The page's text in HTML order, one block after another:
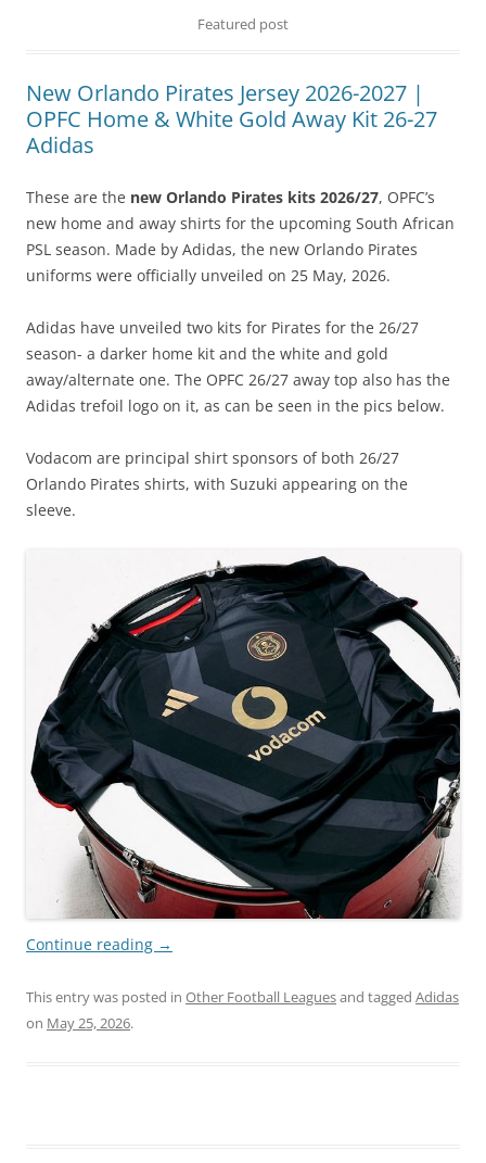
Featured post
New Orlando Pirates Jersey 2026-2027 |
OPFC Home & White Gold Away Kit 26-27
Adidas
These are the new Orlando Pirates kits 2026/27, OPFC’s
new home and away shirts for the upcoming South African
PSL season. Made by Adidas, the new Orlando Pirates
uniforms were officially unveiled on 25 May, 2026.
Adidas have unveiled two kits for Pirates for the 26/27
season- a darker home kit and the white and gold
away/alternate one. The OPFC 26/27 away top also has the
Adidas trefoil logo on it, as can be seen in the pics below.
Vodacom are principal shirt sponsors of both 26/27
Orlando Pirates shirts, with Suzuki appearing on the
sleeve.
Continue reading →
This entry was posted in Other Football Leaguesand tagged Adidas
on May 25, 2026.